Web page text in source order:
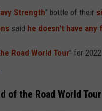
Strength" bottle of their
said he doesn't have any
Road World Tour" for
of the Road World